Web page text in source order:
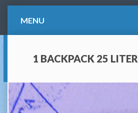
MENU
1 BACKPACK 25 LITER